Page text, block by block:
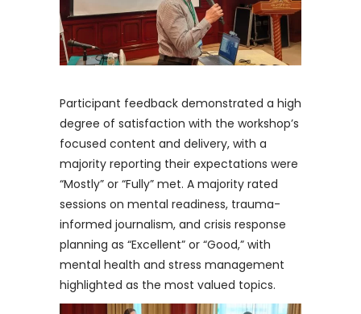
Participant feedback demonstrated a high
degree of satisfaction with the workshop’s
focused content and delivery, with a
majority reporting their expectations were
“Mostly” or “Fully” met. A majority rated
sessions on mental readiness, trauma-
informed journalism, and crisis response
planning as “Excellent” or “Good,” with
mental health and stress management
highlighted as the most valued topics.